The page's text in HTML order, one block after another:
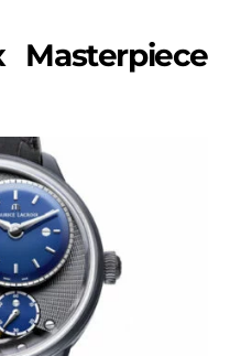
Masterpiece